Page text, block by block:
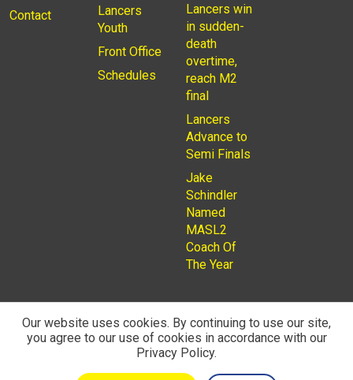
Contact
Lancers
Youth
Front Office
Schedules
Lancers win
in sudden-
death
overtime,
reach M2
final
Lancers
Advance to
Semi Finals
Jake
Schindler
Named
MASL2
Coach Of
The Year
© 2026Privacy PolicyRochester Lancers are a Not for
Profit LLC. Managed byFantauzzo Family Brands Inc.
Our website uses cookies. By continuing to use our site,
you agree to our use of cookies in accordance with our
Privacy Policy.